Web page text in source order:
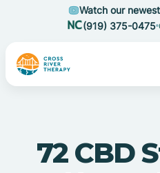
Watch our
(919) 375-0475
72 CBD